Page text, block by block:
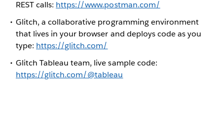
REST calls: https://www.postman.com/
Glitch, a collaborative programming environment
that lives in your browser and deploys code as you
type: https://glitch.com/
Glitch Tableau team, live sample code:
https://glitch.com/@tableau